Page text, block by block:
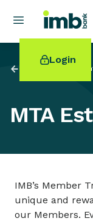
Login
New car loan
Online term
Swift code
Investor
MTA
IMB’s Member
unique and
our Members.